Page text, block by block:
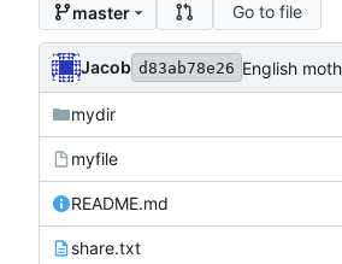
master Go to file
Jacob d83ab78e26 English
mydir
myfile
README.md
share.txt